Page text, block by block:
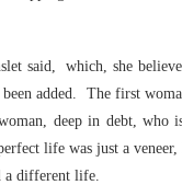
said, which, she
added. The first
deep in debt, who
life was just a
a different life.